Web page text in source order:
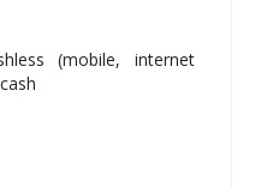
(mobile, internet